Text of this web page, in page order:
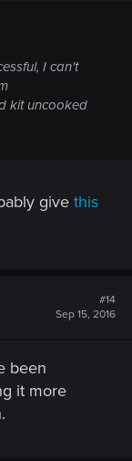
I can't
kit uncooked
give this
#14
Sep 15, 2016
been
it more